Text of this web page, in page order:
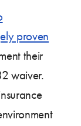
proven
their
waiver.